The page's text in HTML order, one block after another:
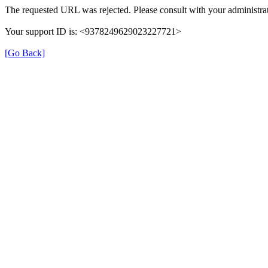
The requested URL was rejected. Please consult with your
Your support ID is: <9378249629023227721>
[Go Back]